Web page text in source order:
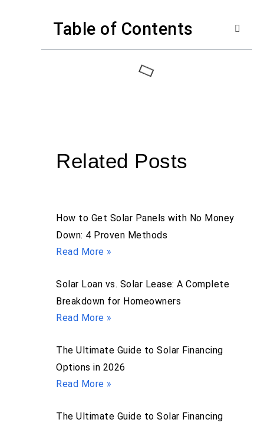
Table of Contents
Related Posts
How to Get Solar Panels with No Money
Down: 4 Proven Methods
Read More »
Solar Loan vs. Solar Lease: A Complete
Breakdown for Homeowners
Read More »
The Ultimate Guide to Solar Financing
Options in 2026
Read More »
The Ultimate Guide to Solar Financing